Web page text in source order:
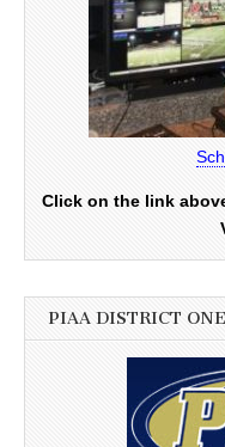
Click on the link
PIAA DISTRICT